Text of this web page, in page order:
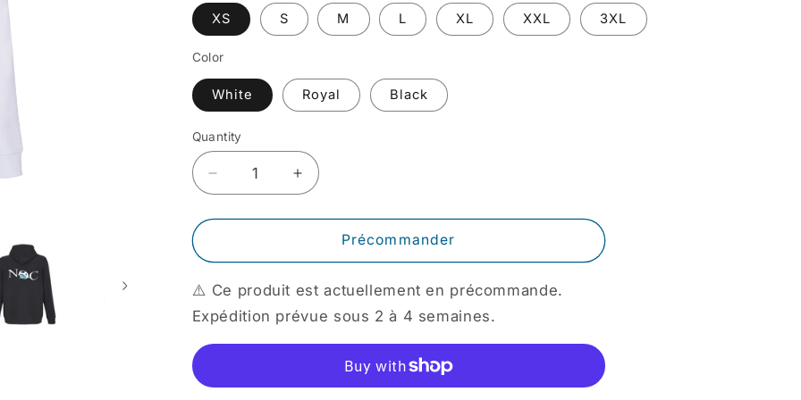
o
XS S M L XL XXL 3XL
Color
White Royal Black
Quantity
Quantity
Decrease
quantity
for
Sweatshirt
Increase
quantity
for
Sweatshirt
Précommander
⚠️ Ce produit est actuellement en précommande.
Expédition prévue sous 2 à 4 semaines.